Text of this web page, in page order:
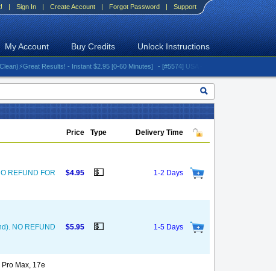
| Sign In | Create Account | Forgot Password | Support
My Account Buy Credits Unlock Instructions
Results! - Instant $2.95 [0-60 Minutes] - [#5574] USA - AT&T (All iPhones (up to 16
Price Type Delivery Time
REFUND FOR
$4.95 💵 1-2 Days
NO REFUND
$5.95 💵 1-5 Days
Max, 17e